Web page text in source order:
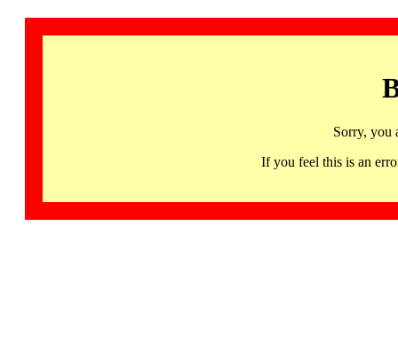
Sorry, you
If you feel this is an